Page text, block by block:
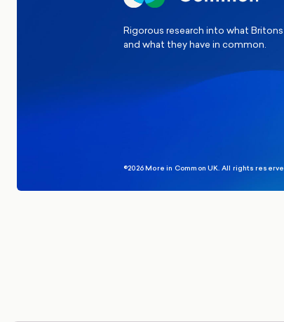
Rigorous research into what
and what they have in common.
©2026 More in Common UK. All rights